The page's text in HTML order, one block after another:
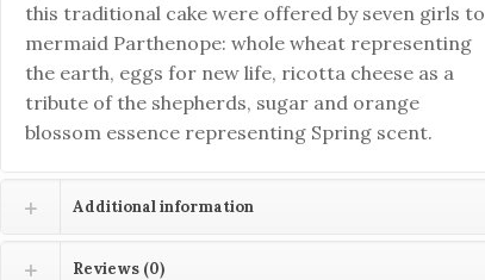
this traditional cake were offered by seven girls to
mermaid Parthenope: whole wheat representing
the earth, eggs for new life, ricotta cheese as a
tribute of the shepherds, sugar and orange
blossom essence representing Spring scent.
Additional information
Reviews (0)